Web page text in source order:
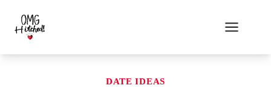
content
DATE IDEAS